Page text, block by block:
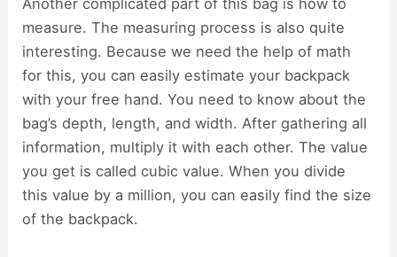
Another complicated part of this bag is how to
measure. The measuring process is also quite
interesting. Because we need the help of math
for this, you can easily estimate your backpack
with your free hand. You need to know about the
bag’s depth, length, and width. After gathering all
information, multiply it with each other. The value
you get is called cubic value. When you divide
this value by a million, you can easily find the size
of the backpack.